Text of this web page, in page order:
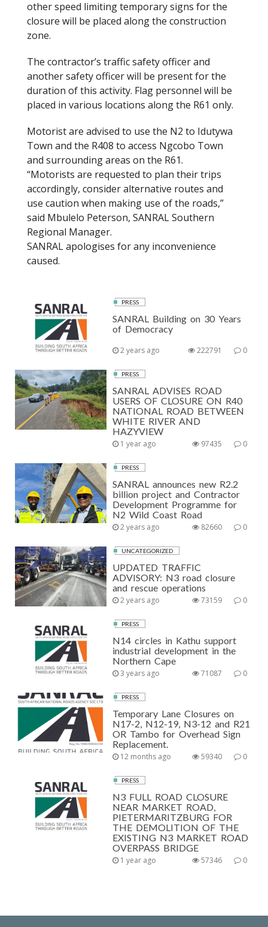
other speed limiting temporary signs for the
closure will be placed along the construction
zone.
The contractor’s traffic safety officer and
another safety officer will be present for the
duration of this activity. Flag personnel will be
placed in various locations along the R61 only.
Motorist are advised to use the N2 to Idutywa
Town and the R408 to access Ngcobo Town
and surrounding areas on the R61.
“Motorists are requested to plan their trips
accordingly, consider alternative routes and
use caution when making use of the roads,”
said Mbulelo Peterson, SANRAL Southern
Regional Manager.
SANRAL apologises for any inconvenience
caused.
PRESS
SANRAL Building on 30 Years
of Democracy
2 years ago 0
222791
PRESS
SANRAL ADVISES ROAD
USERS OF CLOSURE ON R40
NATIONAL ROAD BETWEEN
WHITE RIVER AND
HAZYVIEW
1 year ago 0
97435
PRESS
SANRAL announces new R2.2
billion project and Contractor
Development Programme for
N2 Wild Coast Road
2 years ago 0
82660
UNCATEGORIZED
UPDATED TRAFFIC
ADVISORY: N3 road closure
and rescue operations
2 years ago 0
73159
PRESS
N14 circles in Kathu support
industrial development in the
Northern Cape
3 years ago 0
71087
PRESS
Temporary Lane Closures on
N17-2, N12-19, N3-12 and R21
OR Tambo for Overhead Sign
Replacement.
12 months ago 0
59340
PRESS
N3 FULL ROAD CLOSURE
NEAR MARKET ROAD,
PIETERMARITZBURG FOR
THE DEMOLITION OF THE
EXISTING N3 MARKET ROAD
OVERPASS BRIDGE
1 year ago 0
57346